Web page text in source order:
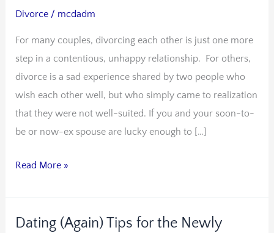
Divorce / mcdadm
For many couples, divorcing each other is just one more
step in a contentious, unhappy relationship. For others,
divorce is a sad experience shared by two people who
wish each other well, but who simply came to realization
that they were not well-suited. If you and your soon-to-
be or now-ex spouse are lucky enough to […]
Good
Divorced
Relationship
Read More »
Dating (Again) Tips for the Newly
Dating